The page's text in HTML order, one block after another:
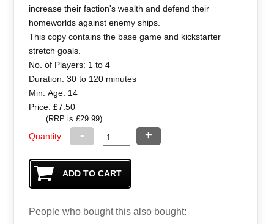
increase their faction's wealth and defend their
homeworlds against enemy ships.
This copy contains the base game and kickstarter
stretch goals.
No. of Players: 1 to 4
Duration: 30 to 120 minutes
Min. Age: 14
Price: £7.50
(RRP is £29.99)
Quantity: - +
People who bought this also bought: